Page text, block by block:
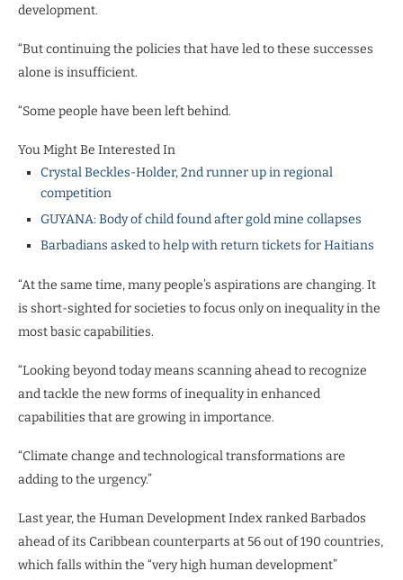
development.
“But continuing the policies that have led to these successes
alone is insufficient.
“Some people have been left behind.
You Might Be Interested In
Crystal Beckles-Holder, 2nd runner up in regional
competition
GUYANA: Body of child found after gold mine collapses
Barbadians asked to help with return tickets for Haitians
“At the same time, many people’s aspirations are changing. It
is short-sighted for societies to focus only on inequality in the
most basic capabilities.
“Looking beyond today means scanning ahead to recognize
and tackle the new forms of inequality in enhanced
capabilities that are growing in importance.
“Climate change and technological transformations are
adding to the urgency.”
Last year, the Human Development Index ranked Barbados
ahead of its Caribbean counterparts at 56 out of 190 countries,
which falls within the “very high human development”